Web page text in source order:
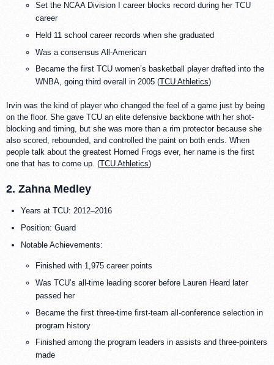
Set the NCAA Division I career blocks record during her TCU
career
Held 11 school career records when she graduated
Was a consensus All-American
Became the first TCU women’s basketball player drafted into the
WNBA, going third overall in 2005 (TCU Athletics)
Irvin was the kind of player who changed the feel of a game just by being
on the floor. She gave TCU an elite defensive backbone with her shot-
blocking and timing, but she was more than a rim protector because she
also scored, rebounded, and controlled the paint on both ends. When
people talk about the greatest Horned Frogs ever, her name is the first
one that has to come up. (TCU Athletics)
2. Zahna Medley
Years at TCU: 2012–2016
Position: Guard
Notable Achievements:
Finished with 1,975 career points
Was TCU’s all-time leading scorer before Lauren Heard later
passed her
Became the first three-time first-team all-conference selection in
program history
Finished among the program leaders in assists and three-pointers
made